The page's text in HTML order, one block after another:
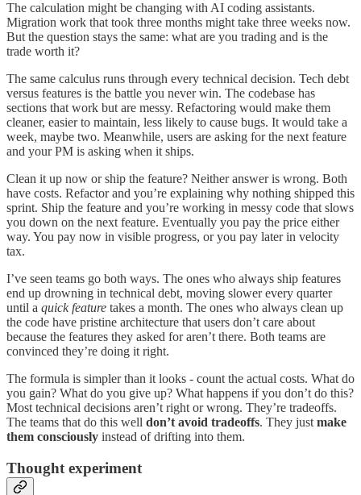
The calculation might be changing with AI coding assistants.
Migration work that took three months might take three weeks now.
But the question stays the same: what are you trading and is the
trade worth it?
The same calculus runs through every technical decision. Tech debt
versus features is the battle you never win. The codebase has
sections that work but are messy. Refactoring would make them
cleaner, easier to maintain, less likely to cause bugs. It would take a
week, maybe two. Meanwhile, users are asking for the next feature
and your PM is asking when it ships.
Clean it up now or ship the feature? Neither answer is wrong. Both
have costs. Refactor and you’re explaining why nothing shipped this
sprint. Ship the feature and you’re working in messy code that slows
you down on the next feature. Eventually you pay the price either
way. You pay now in visible progress, or you pay later in velocity
tax.
I’ve seen teams go both ways. The ones who always ship features
end up drowning in technical debt, moving slower every quarter
until a quick feature takes a month. The ones who always clean up
the code have pristine architecture that users don’t care about
because the features they asked for aren’t there. Both teams are
convinced they’re doing it right.
The formula is simpler than it looks - count the actual costs. What do
you gain? What do you give up? What happens if you don’t do this?
Most technical decisions aren’t right or wrong. They’re tradeoffs.
The teams that do this well don’t avoid tradeoffs. They justmake
them consciously instead of drifting into them.
Thought experiment